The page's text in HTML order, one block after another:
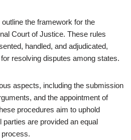
the framework for the
Court of Justice. These rules
handled, and adjudicated,
resolving disputes among states.
aspects, including the submission
and the appointment of
procedures aim to uphold
are provided an equal
process.